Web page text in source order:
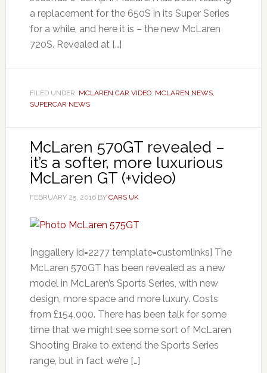
a replacement for the 650S in its Super Series
for a while, and here it is – the new McLaren
720S. Revealed at […]
FILED UNDER: MCLAREN CAR VIDEO, MCLAREN NEWS,
SUPERCAR NEWS
McLaren 570GT revealed –
it’s a softer, more luxurious
McLaren GT (+video)
FEBRUARY 25, 2016BY CARS UK
[nggallery id=2277 template=customlinks] The
McLaren 570GT has been revealed as a new
model in McLaren’s Sports Series, with new
design, more space and more luxury. Costs
from £154,000. There has been talk for some
time that we might see some sort of McLaren
Shooting Brake to extend the Sports Series
range, but in fact we’re […]